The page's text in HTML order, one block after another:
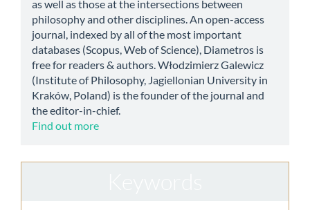
as well as those at the intersections between
philosophy and other disciplines. An open-access
journal, indexed by all of the most important
databases (Scopus, Web of Science), Diametros is
free for readers & authors. Włodzimierz Galewicz
(Institute of Philosophy, Jagiellonian University in
Kraków, Poland) is the founder of the journal and
the editor-in-chief.
Find out more